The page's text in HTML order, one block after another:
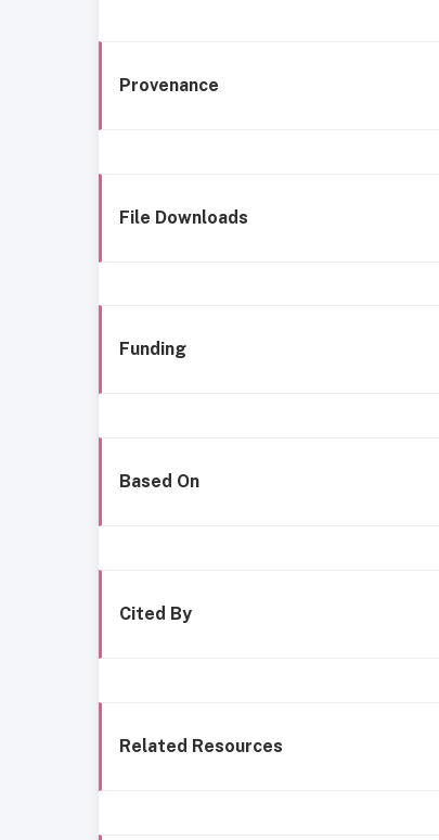
Provenance
File Downloads
Funding
Based On
Cited By
Related Resources